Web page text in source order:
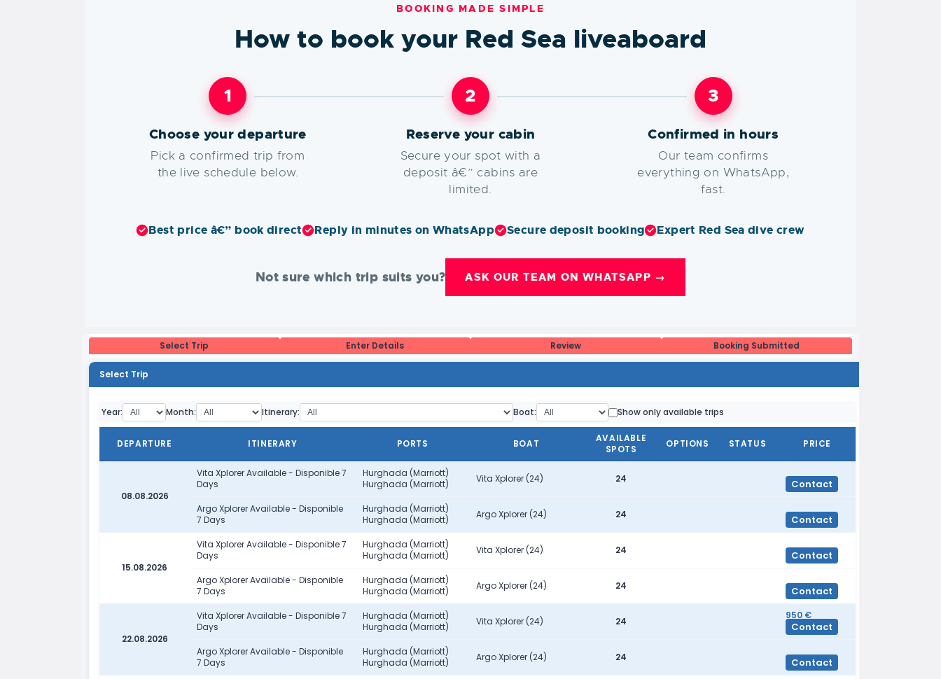
BOOKING MADE SIMPLE
How to book your Red Sea liveaboard
1
Choose your departure
Pick a confirmed trip from
the live schedule below.
2
Reserve your cabin
Secure your spot with a
deposit â€” cabins are
limited.
3
Confirmed in hours
Our team confirms
everything on WhatsApp,
fast.
Best price â€” book direct Reply in minutes on WhatsApp Secure deposit booking Expert Red Sea dive crew
Not sure which trip suits you? ASK OUR TEAM ON WHATSAPP →